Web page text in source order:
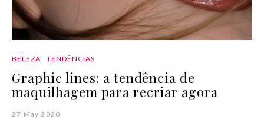
BELEZA TENDÊNCIAS
Graphic lines: a tendência de
maquilhagem para recriar agora
27 May 2020